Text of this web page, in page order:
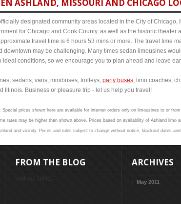
ASHLAND, MISSOURI AND CHICAGO
designated community areas located in the City of
for Chicago and Cook County, as well as the historic
travel time is 6 hours 53 mins or more. The travel time
downtown may be challenging. Many times sedan limousines
ideal conditions, so we encourage you to plan ahead and leave
sedans, vans, minibuses, trolleys, party buses, limo coaches,
Illinois. Business or pleasure trip - let us help you travel!
prices shown here are available for internet orders only on limousines to or
rates may be higher than shown above. Prices based on availability of Ashland limo
and vicinity. Prices and rules subject to change without notice, blackout dates
FROM THE BLOG
VIEW ALL TOPICS
ARCHIVES
May 2011